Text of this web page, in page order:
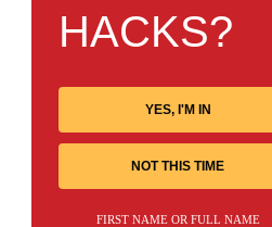
HACKS?
YES, I'M IN
NOT THIS TIME
FIRST NAME OR FULL NAME